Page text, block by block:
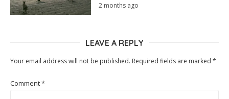
2 months ago
LEAVE A REPLY
Your email address will not be published. Required fields are marked *
Comment*